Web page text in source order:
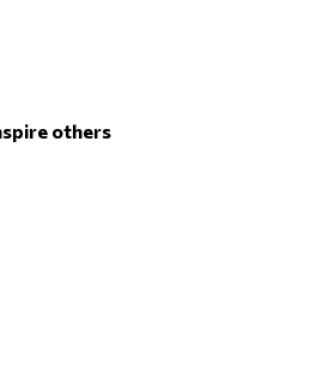
others